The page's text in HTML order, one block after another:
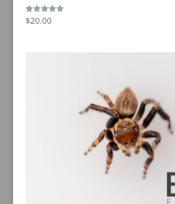
Rated
5.00
$20.00